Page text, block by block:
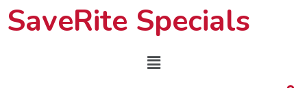
SaveRite Specials